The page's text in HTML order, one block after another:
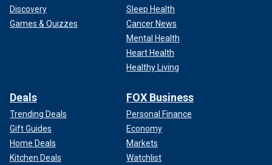
Discovery
Games & Quizzes
Sleep Health
Cancer News
Mental Health
Heart Health
Healthy Living
Deals
Trending Deals
Gift Guides
Home Deals
Kitchen Deals
FOX Business
Personal Finance
Economy
Markets
Watchlist